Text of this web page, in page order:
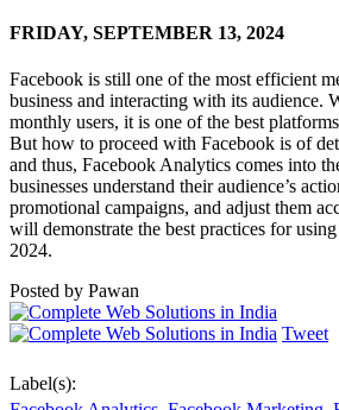
FRIDAY, SEPTEMBER 13, 2024
Facebook is still one of the most efficient
business and interacting with its audience.
monthly users, it is one of the best
But how to proceed with Facebook is of
and thus, Facebook Analytics comes into
businesses understand their audience’s
promotional campaigns, and adjust them
will demonstrate the best practices for
2024.
Posted by Pawan
Tweet
Label(s):